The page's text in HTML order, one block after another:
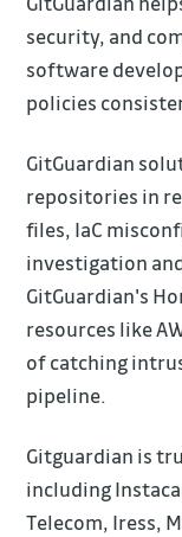
security, and
software
policies
GitGuardian
repositories in
files, IaC
investigation
GitGuardian's
resources like
of catching
pipeline.
Gitguardian is
including
Telecom, Iress,